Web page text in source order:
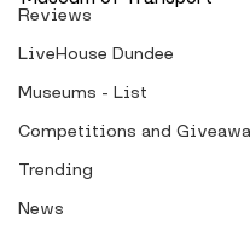
Reviews
LiveHouse Dundee
Museums - List
Competitions and
Trending
News